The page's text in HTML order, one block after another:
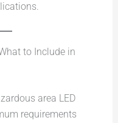
to Include in
area LED
requirements